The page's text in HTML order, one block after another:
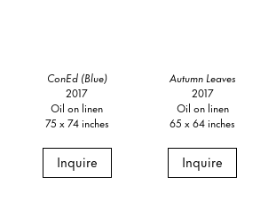
ConEd (Blue)
2017
Oil on linen
75 x 74 inches
Inquire
Autumn Leaves
2017
Oil on linen
65 x 64 inches
Inquire